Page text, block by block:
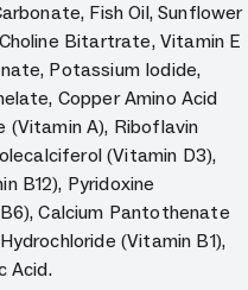
Fish Oil, Sunflower
Bitartrate, Vitamin E
Potassium Iodide,
Copper Amino Acid
(Vitamin A), Riboflavin
(Vitamin D3),
B12), Pyridoxine
Calcium Pantothenate
(Vitamin B1),
Acid.